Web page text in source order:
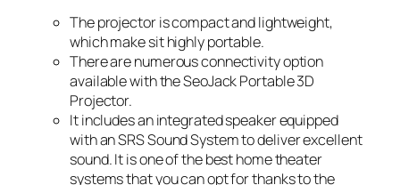
The projector is compact and lightweight,
which make sit highly portable.
There are numerous connectivity option
available with the SeoJack Portable 3D
Projector.
It includes an integrated speaker equipped
with an SRS Sound System to deliver excellent
sound. It is one of the best home theater
systems that you can opt for thanks to the